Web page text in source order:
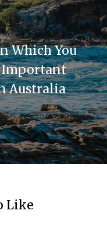
Which You
Important
Australia
Like